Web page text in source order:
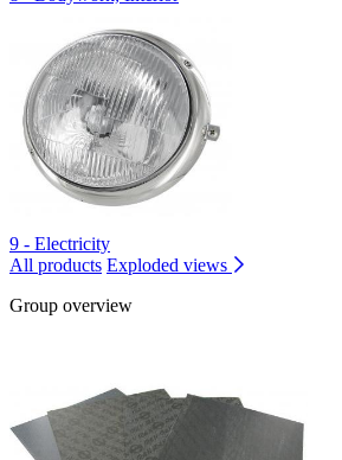
9 - Electricity
All products Exploded views
Group overview